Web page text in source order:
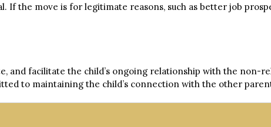
the move is for legitimate reasons, such as better job
and facilitate the child’s ongoing relationship with the non-
to maintaining the child’s connection with the other